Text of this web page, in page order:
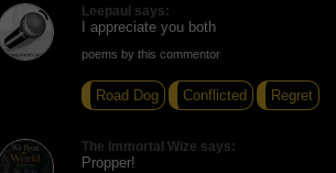
Leepaul says:
I appreciate you both
poems by this commentor
Road Dog Conflicted Regret
The Immortal Wize says:
Propper!